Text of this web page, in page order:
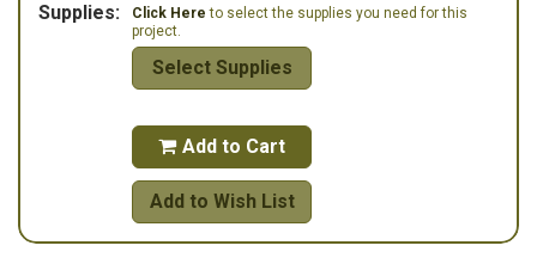
Supplies: Click Here to select the supplies you need for this
project.
Select Supplies
 Add to Cart
Add to Wish List